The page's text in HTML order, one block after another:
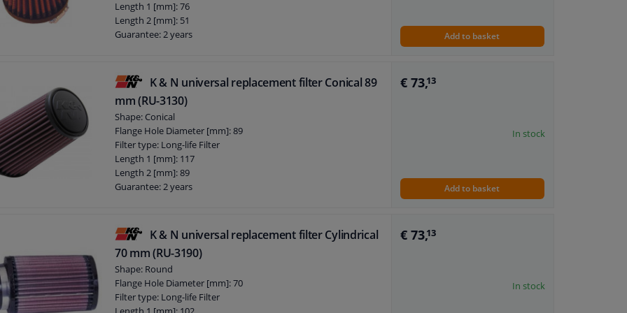
Length 1 [mm]: 76
Length 2 [mm]: 51
Guarantee: 2 years
Height [mm]: 76
Add to basket
K & N universal replacement filter Conical 89
mm (RU-3130)
Shape: Conical
Flange Hole Diameter [mm]: 89
Filter type: Long-life Filter
Length 1 [mm]: 117
Length 2 [mm]: 89
Guarantee: 2 years
Height [mm]: 178
€ 73,13
In stock
Add to basket
K & N universal replacement filter Cylindrical
70 mm (RU-3190)
Shape: Round
Flange Hole Diameter [mm]: 70
Filter type: Long-life Filter
€ 73,13
In stock